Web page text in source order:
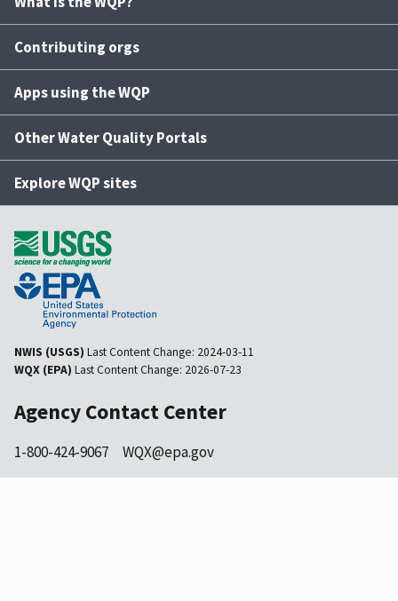
Contributing orgs
Apps using the WQP
Other Water Quality Portals
Explore WQP sites
NWIS (USGS) Last Content Change: 2024-03-11
WQX (EPA) Last Content Change: 2026-07-23
Agency Contact Center
1-800-424-9067 WQX@epa.gov